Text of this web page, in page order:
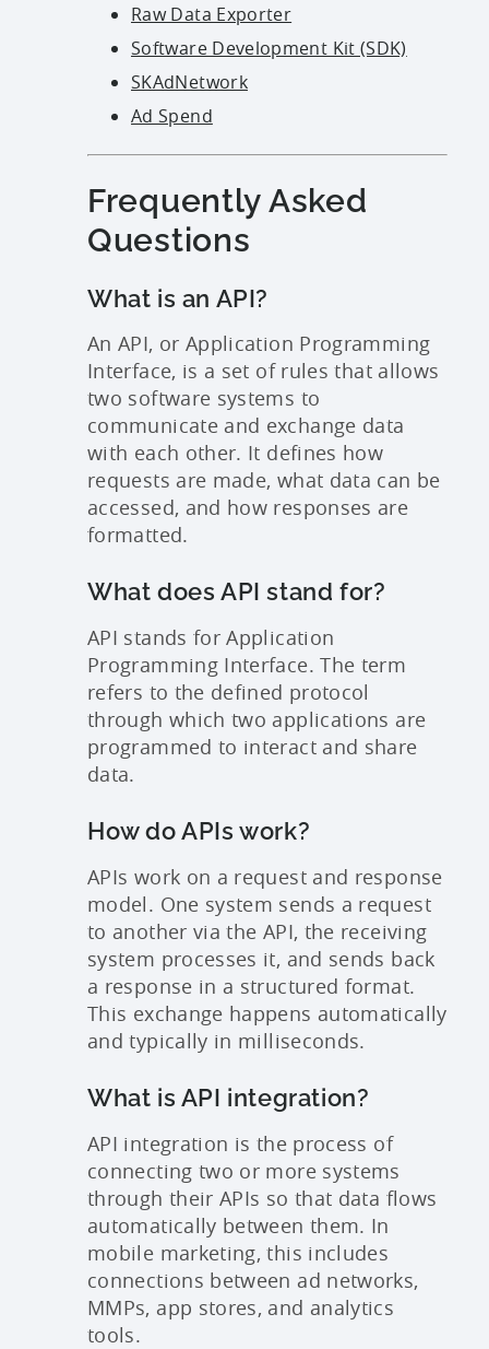
Raw Data Exporter
Software Development Kit (SDK)
SKAdNetwork
Ad Spend
Frequently Asked
Questions
What is an API?
An API, or Application Programming
Interface, is a set of rules that allows
two software systems to
communicate and exchange data
with each other. It defines how
requests are made, what data can be
accessed, and how responses are
formatted.
What does API stand for?
API stands for Application
Programming Interface. The term
refers to the defined protocol
through which two applications are
programmed to interact and share
data.
How do APIs work?
APIs work on a request and response
model. One system sends a request
to another via the API, the receiving
system processes it, and sends back
a response in a structured format.
This exchange happens automatically
and typically in milliseconds.
What is API integration?
API integration is the process of
connecting two or more systems
through their APIs so that data flows
automatically between them. In
mobile marketing, this includes
connections between ad networks,
MMPs, app stores, and analytics
tools.